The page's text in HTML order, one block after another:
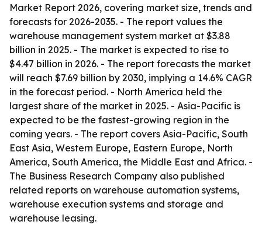
Market Report 2026, covering market size, trends and
forecasts for 2026-2035. - The report values the
warehouse management system market at $3.88
billion in 2025. - The market is expected to rise to
$4.47 billion in 2026. - The report forecasts the market
will reach $7.69 billion by 2030, implying a 14.6% CAGR
in the forecast period. - North America held the
largest share of the market in 2025. - Asia-Pacific is
expected to be the fastest-growing region in the
coming years. - The report covers Asia-Pacific, South
East Asia, Western Europe, Eastern Europe, North
America, South America, the Middle East and Africa. -
The Business Research Company also published
related reports on warehouse automation systems,
warehouse execution systems and storage and
warehouse leasing.